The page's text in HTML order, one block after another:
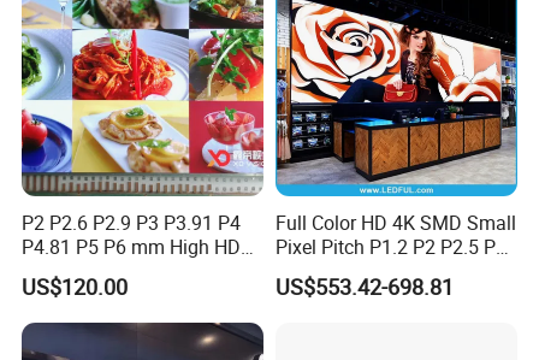
P2 P2.6 P2.9 P3 P3.91 P4
P4.81 P5 P6 mm High HD
Stage Advertising Outdoor
Billboard Full Color Rental
Panel Indoor Wall Video
LED Display
US$120.00
Full Color HD 4K SMD Small
Pixel Pitch P1.2 P2 P2.5 P3
P4 P4.81 P6.67 P8 P10 P16
Indoor Outdoor Rental LED
US$553.42-698.81